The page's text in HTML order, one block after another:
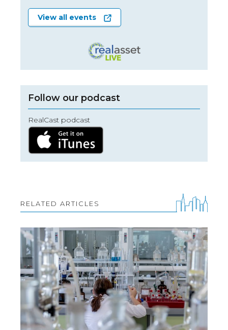
View all events
Follow our podcast
RealCast podcast
RELATED ARTICLES